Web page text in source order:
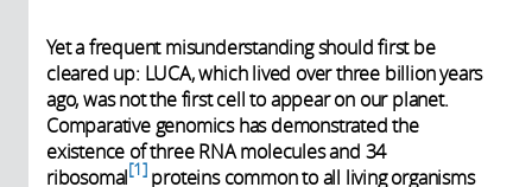
Yet a frequent misunderstanding should first be
cleared up: LUCA, which lived over three billion years
ago, was not the first cell to appear on our planet.
Comparative genomics has demonstrated the
existence of three RNA molecules and 34
ribosomal 1 proteins common to all living organisms